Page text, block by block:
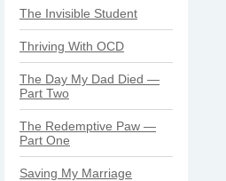
The Invisible Student
Thriving With OCD
The Day My Dad Died —
Part Two
The Redemptive Paw —
Part One
Saving My Marriage